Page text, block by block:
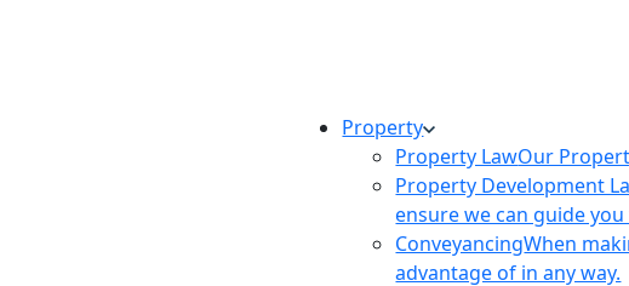
Property
Property LawOur
Property Development
ensure we can guide
ConveyancingWhen
advantage of in any way.